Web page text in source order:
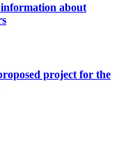
about
project for the